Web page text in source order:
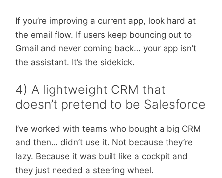
If you’re improving a current app, look hard at
the email flow. If users keep bouncing out to
Gmail and never coming back… your app isn’t
the assistant. It’s the sidekick.
4) A lightweight CRM that
doesn’t pretend to be Salesforce
I’ve worked with teams who bought a big CRM
and then… didn’t use it. Not because they’re
lazy. Because it was built like a cockpit and
they just needed a steering wheel.